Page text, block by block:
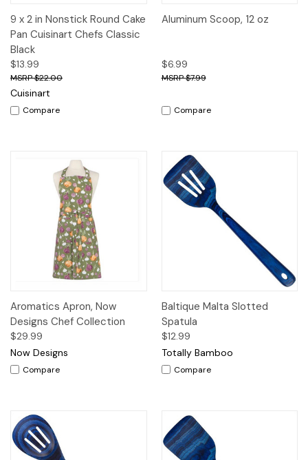
9 x 2 in Nonstick Round Cake
Pan Cuisinart Chefs Classic
Black
$13.99
$22.00
Cuisinart
Compare
Aluminum Scoop, 12 oz
$6.99
$7.99
Compare
Aromatics Apron, Now
Designs Chef Collection
$29.99
Now Designs
Compare
Baltique Malta Slotted
Spatula
$12.99
Totally Bamboo
Compare